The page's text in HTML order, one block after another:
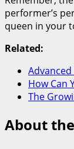
performer’s
queen in your
Related:
How Can
The
About